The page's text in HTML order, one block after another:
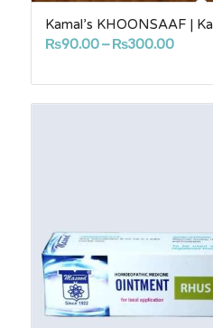
Kamal’s KHOONSAAF |
₨90.00– ₨300.00Price